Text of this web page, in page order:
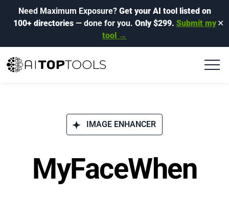
Need Maximum Exposure? Get your AI tool listed on
100+ directories— done for you. Only $299. Submit my
tool →
✕
IMAGE ENHANCER
MyFaceWhen